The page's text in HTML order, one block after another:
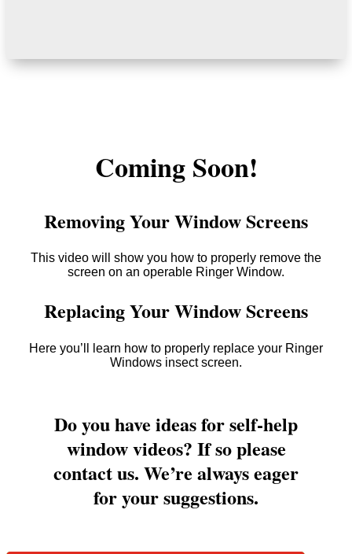
Coming Soon!
Removing Your Window Screens
This video will show you how to properly remove the
screen on an operable Ringer Window.
Replacing Your Window Screens
Here you’ll learn how to properly replace your Ringer
Windows insect screen.
Do you have ideas for self-help
window videos? If so please
contact us. We’re always eager
for your suggestions.